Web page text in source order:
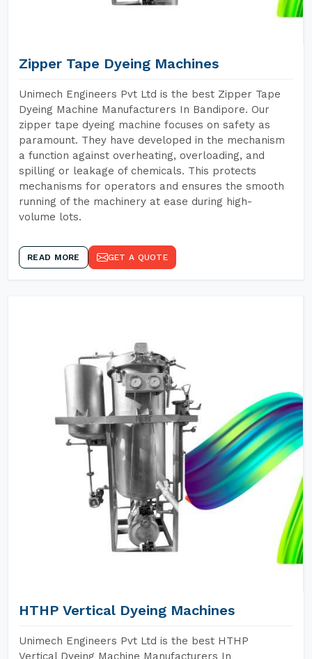
Zipper Tape Dyeing Machines
Unimech Engineers Pvt Ltd is the best Zipper Tape
Dyeing Machine Manufacturers In Bandipore. Our
zipper tape dyeing machine focuses on safety as
paramount. They have developed in the mechanism
a function against overheating, overloading, and
spilling or leakage of chemicals. This protects
mechanisms for operators and ensures the smooth
running of the machinery at ease during high-
volume lots.
READ MORE GET A QUOTE
HTHP Vertical Dyeing Machines
Unimech Engineers Pvt Ltd is the best HTHP
Vertical Dyeing Machine Manufacturers In